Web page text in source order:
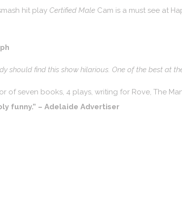
hit play Certified Male Cam is a must see at
should find this show hilarious. One of the best at
of seven books, 4 plays, writing for Rove, The
funny.” – Adelaide Advertiser